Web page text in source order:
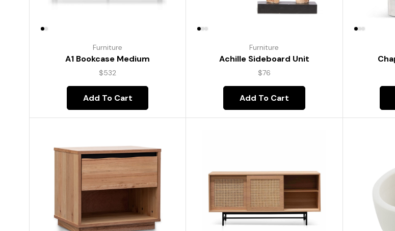
Furniture
A1 Bookcase Medium
$532
Add To Cart
Furniture
Achille Sideboard Unit
$76
Add To Cart